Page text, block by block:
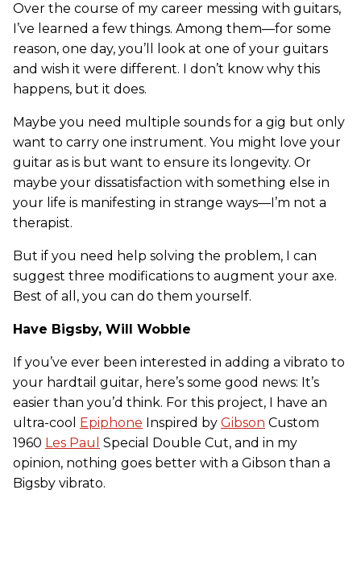
Over the course of my career messing with guitars,
I’ve learned a few things. Among them—for some
reason, one day, you’ll look at one of your guitars
and wish it were different. I don’t know why this
happens, but it does.
Maybe you need multiple sounds for a gig but only
want to carry one instrument. You might love your
guitar as is but want to ensure its longevity. Or
maybe your dissatisfaction with something else in
your life is manifesting in strange ways—I’m not a
therapist.
But if you need help solving the problem, I can
suggest three modifications to augment your axe.
Best of all, you can do them yourself.
Have Bigsby, Will Wobble
If you’ve ever been interested in adding a vibrato to
your hardtail guitar, here’s some good news: It’s
easier than you’d think. For this project, I have an
ultra-cool Epiphone Inspired by Gibson Custom
1960 Les Paul Special Double Cut, and in my
opinion, nothing goes better with a Gibson than a
Bigsby vibrato.